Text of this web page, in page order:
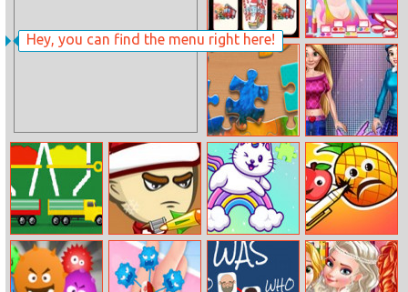
Hey, you can find the menu right here!
Fire Trucks
Miss Charming
Unicorn
Hairstyle
Jigsaw
Girls Fashion
Competition
Color Fall Young Santa Unicorn Jigsaw
Pineapplepen
Deluxe